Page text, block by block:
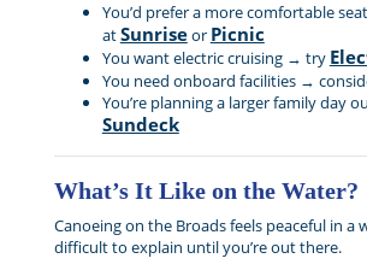
You’d prefer a more comfortable
atSunriseor Picnic
You want electric cruising → try
You need onboard facilities →
You’re planning a larger family day
Sundeck
What’s It Like on the Water?
Canoeing on the Broads feels peaceful in a
difficult to explain until you’re out there.